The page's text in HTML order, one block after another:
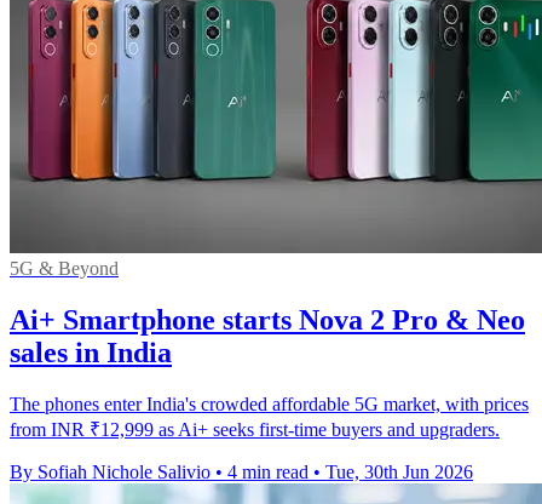
5G & Beyond
Ai+ Smartphone starts Nova 2 Pro & Neo
sales in India
The phones enter India's crowded affordable 5G market, with prices
from INR ₹12,999 as Ai+ seeks first-time buyers and upgraders.
By Sofiah Nichole Salivio • 4 min read • Tue, 30th Jun 2026